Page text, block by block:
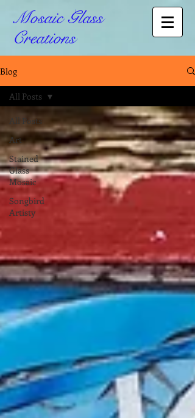
Mosaic Glass
Creations
Blog
All Posts
Art
Stained
Glass
Mosaic
Songbird
Artisty
All Posts